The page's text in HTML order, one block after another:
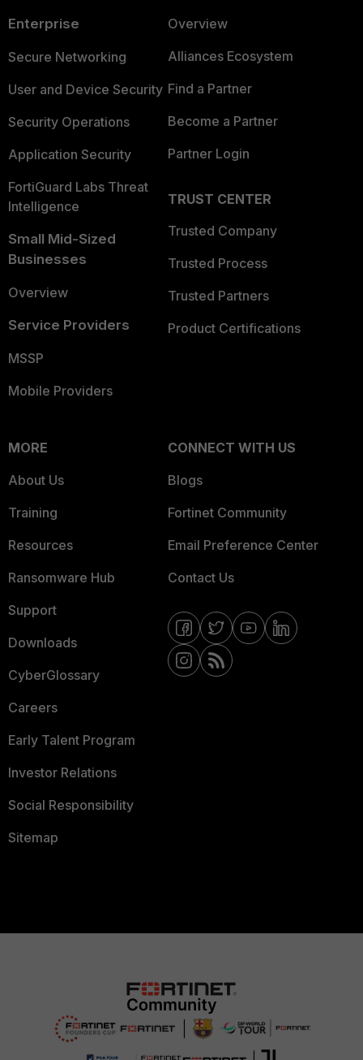
Enterprise
Secure Networking
User and Device Security
Security Operations
Application Security
FortiGuard Labs Threat
Intelligence
Small Mid-Sized
Businesses
Overview
Service Providers
MSSP
Mobile Providers
Overview
Alliances Ecosystem
Find a Partner
Become a Partner
Partner Login
TRUST CENTER
Trusted Company
Trusted Process
Trusted Partners
Product Certifications
MORE
About Us
Training
Resources
Ransomware Hub
Support
Downloads
CyberGlossary
Careers
Early Talent Program
Investor Relations
Social Responsibility
Sitemap
CONNECT WITH US
Blogs
Fortinet Community
Email Preference Center
Contact Us